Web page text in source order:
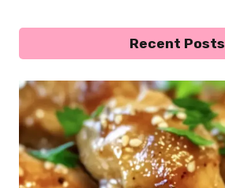
Recent Posts